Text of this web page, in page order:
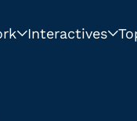
Interactives